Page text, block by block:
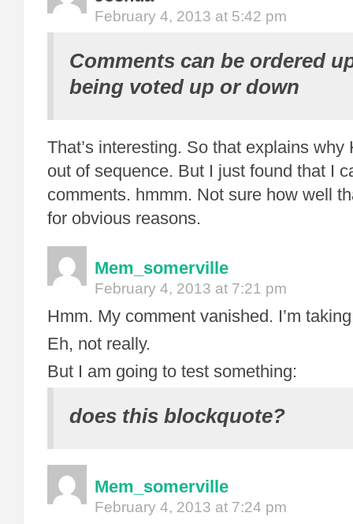
February 4, 2013 at 5:42 pm
Comments can be ordered
being voted up or down
That’s interesting. So that explains why
out of sequence. But I just found that I
comments. hmmm. Not sure how well
for obvious reasons.
Mem_somerville
February 4, 2013 at 7:21 pm
Hmm. My comment vanished. I’m
Eh, not really.
But I am going to test something:
does this blockquote?
Mem_somerville
February 4, 2013 at 7:24 pm